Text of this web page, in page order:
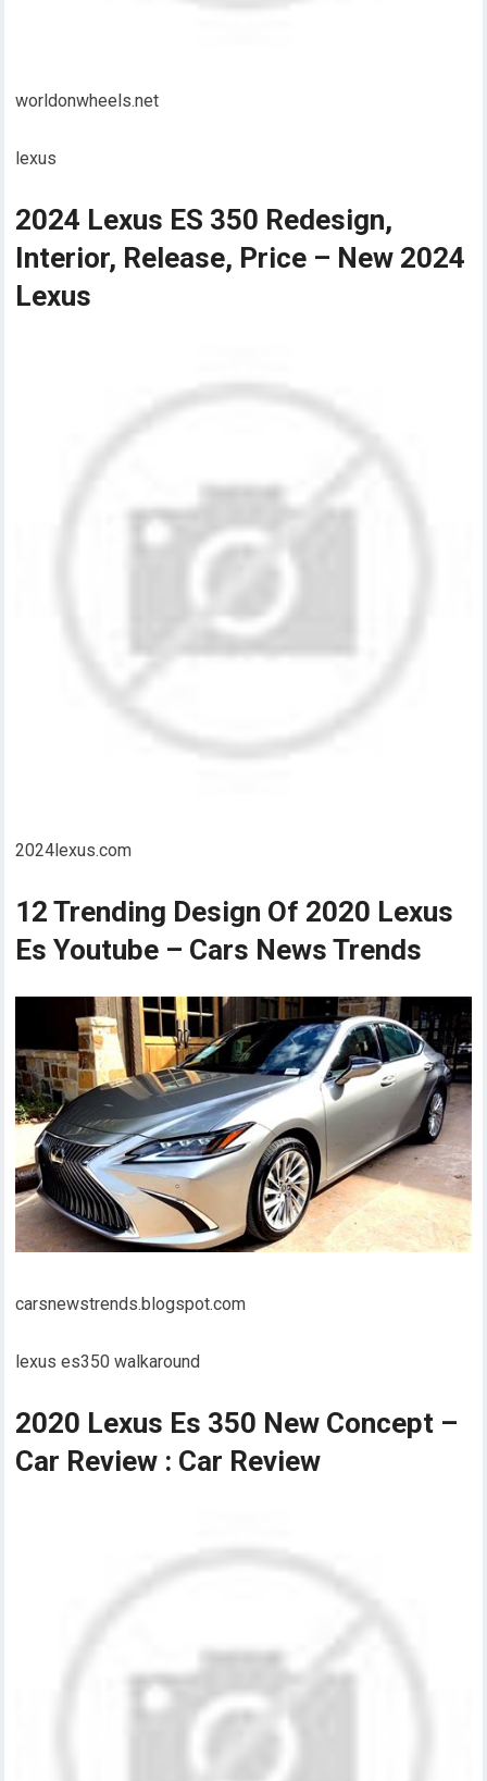
worldonwheels.net
lexus
2024 Lexus ES 350 Redesign,
Interior, Release, Price – New 2024
Lexus
2024lexus.com
12 Trending Design Of 2020 Lexus
Es Youtube – Cars News Trends
carsnewstrends.blogspot.com
lexus es350 walkaround
2020 Lexus Es 350 New Concept –
Car Review : Car Review